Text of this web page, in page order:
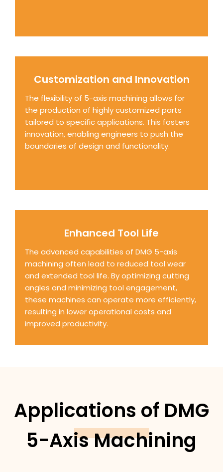
Customization and Innovation
The flexibility of 5-axis machining allows for
the production of highly customized parts
tailored to specific applications. This fosters
innovation, enabling engineers to push the
boundaries of design and functionality.
Enhanced Tool Life
The advanced capabilities of DMG 5-axis
machining often lead to reduced tool wear
and extended tool life. By optimizing cutting
angles and minimizing tool engagement,
these machines can operate more efficiently,
resulting in lower operational costs and
improved productivity.
Applications of DMG
5-Axis Machining